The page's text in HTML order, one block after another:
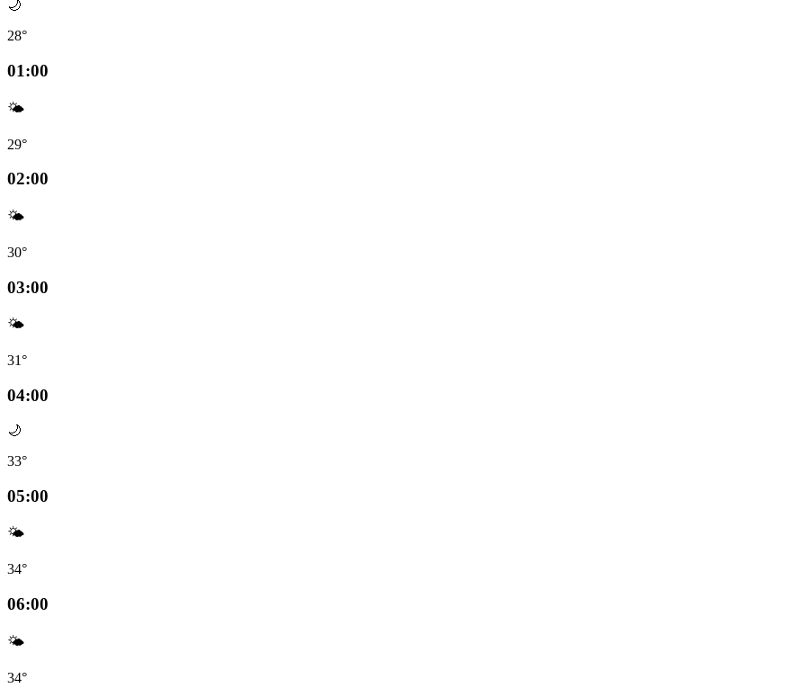
🌙
28°
01:00
🌤️
29°
02:00
🌤️
30°
03:00
🌤️
31°
04:00
🌙
33°
05:00
🌤️
34°
06:00
🌤️
34°